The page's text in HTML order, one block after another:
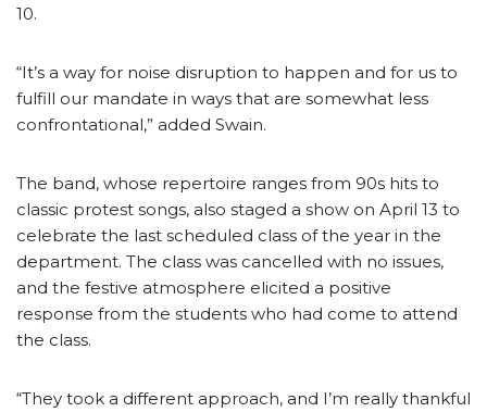
10.
“It’s a way for noise disruption to happen and for us to
fulfill our mandate in ways that are somewhat less
confrontational,” added Swain.
The band, whose repertoire ranges from 90s hits to
classic protest songs, also staged a show on April 13 to
celebrate the last scheduled class of the year in the
department. The class was cancelled with no issues,
and the festive atmosphere elicited a positive
response from the students who had come to attend
the class.
“They took a different approach, and I’m really thankful